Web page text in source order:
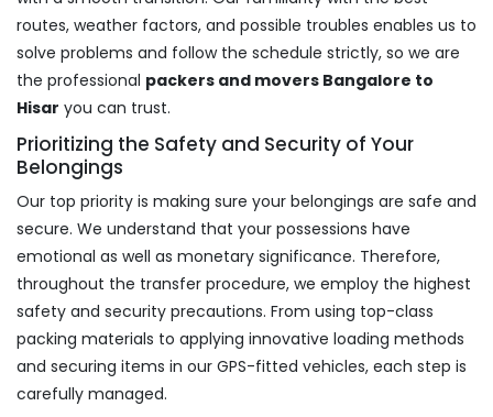
routes, weather factors, and possible troubles enables us to
solve problems and follow the schedule strictly, so we are
the professional packers and movers Bangalore to
Hisar you can trust.
Prioritizing the Safety and Security of Your
Belongings
Our top priority is making sure your belongings are safe and
secure. We understand that your possessions have
emotional as well as monetary significance. Therefore,
throughout the transfer procedure, we employ the highest
safety and security precautions. From using top-class
packing materials to applying innovative loading methods
and securing items in our GPS-fitted vehicles, each step is
carefully managed.